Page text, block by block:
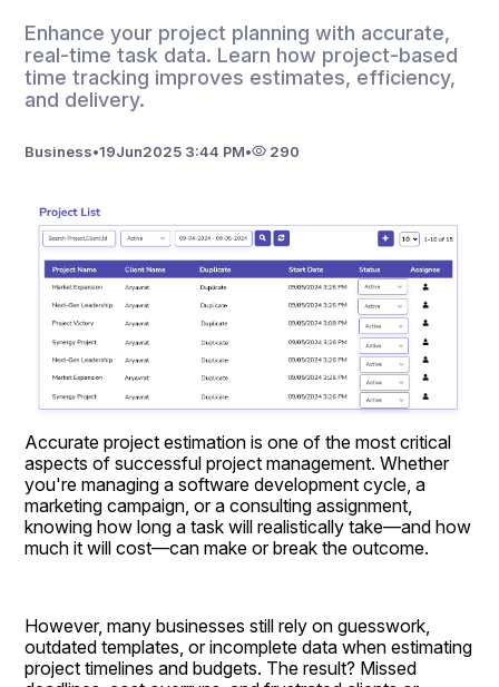
Enhance your project planning with accurate,
real-time task data. Learn how project-based
time tracking improves estimates, efficiency,
and delivery.
Business•19Jun2025 3:44 PM• 290
Accurate project estimation is one of the most critical
aspects of successful project management. Whether
you're managing a software development cycle, a
marketing campaign, or a consulting assignment,
knowing how long a task will realistically take—and how
much it will cost—can make or break the outcome.
However, many businesses still rely on guesswork,
outdated templates, or incomplete data when estimating
project timelines and budgets. The result? Missed